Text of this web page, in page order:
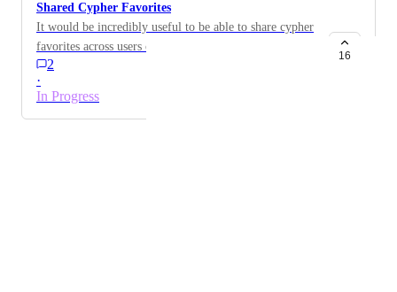
Shared Cypher Favorites
It would be incredibly useful to be able to share cypher
favorites across users of the same graph
2
·
In Progress
16